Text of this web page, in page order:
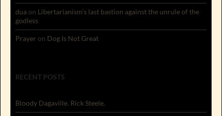
dua on Libertarianism’s last bastion against the unrule of the
godless
Prayer on Dog Is Not Great
RECENT POSTS
Bloody Dagaville. Rick Steele.